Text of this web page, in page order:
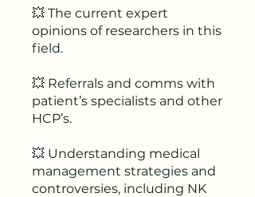
💥 The current expert
opinions of researchers in this
field.
💥 Referrals and comms with
patient’s specialists and other
HCP’s.
💥 Understanding medical
management strategies and
controversies, including NK